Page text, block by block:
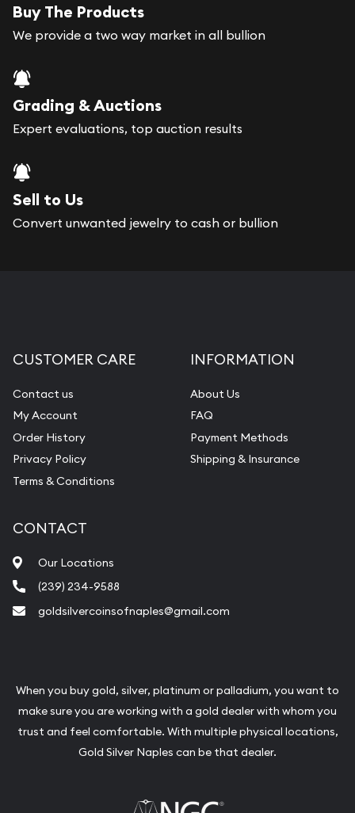
Buy The Products
We provide a two way market in all bullion
Grading & Auctions
Expert evaluations, top auction results
Sell to Us
Convert unwanted jewelry to cash or bullion
CUSTOMER CARE
Contact us
My Account
Order History
Privacy Policy
Terms & Conditions
INFORMATION
About Us
FAQ
Payment Methods
Shipping & Insurance
CONTACT
Our Locations
(239) 234-9588
goldsilvercoinsofnaples@gmail.com
When you buy gold, silver, platinum or palladium, you want to
make sure you are working with a gold dealer with whom you
trust and feel comfortable. With multiple physical locations,
Gold Silver Naples can be that dealer.